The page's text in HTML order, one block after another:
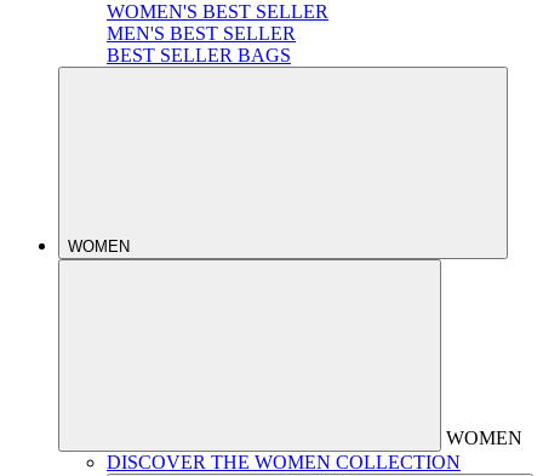
WOMEN'S BEST SELLER
MEN'S BEST SELLER
BEST SELLER BAGS
WOMEN
WOMEN
DISCOVER THE WOMEN COLLECTION